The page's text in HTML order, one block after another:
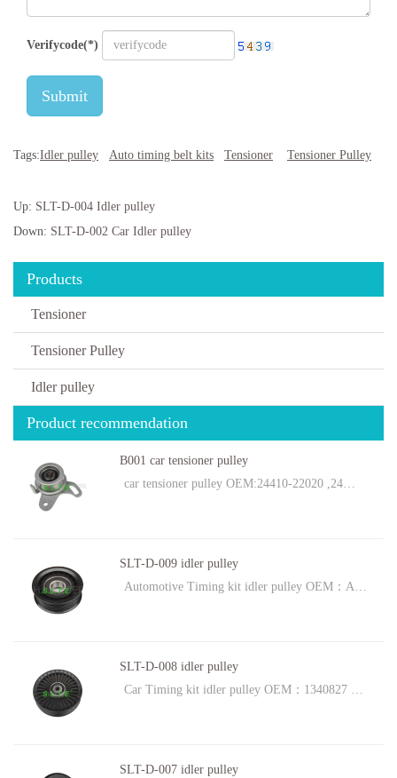
Verifycode(*)
Submit
Tags:Idler pulley Auto timing belt kits Tensioner Tensioner Pulley
Up: SLT-D-004 Idler pulley
Down: SLT-D-002 Car Idler pulley
Products
Tensioner
Tensioner Pulley
Idler pulley
Product recommendation
B001 car tensioner pulley
car tensioner pulley OEM:24410-22020 ,24…
SLT-D-009 idler pulley
Automotive Timing kit idler pulley OEM：A…
SLT-D-008 idler pulley
Car Timing kit idler pulley OEM：1340827 …
SLT-D-007 idler pulley